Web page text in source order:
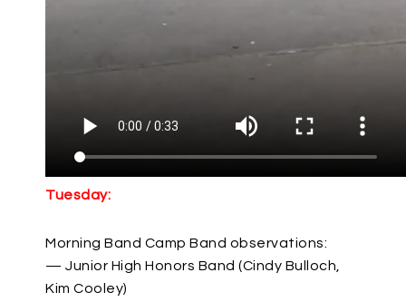
Tuesday:
Morning Band Camp Band observations:
— Junior High Honors Band (Cindy Bulloch,
Kim Cooley)